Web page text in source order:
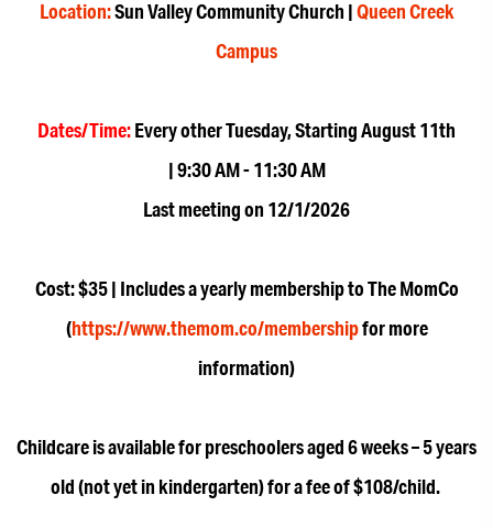
Location:Sun Valley Community Church |Queen Creek
Campus
Dates/Time:Every other Tuesday, Starting August 11th
| 9:30 AM - 11:30 AM
Last meeting on 12/1/2026
Cost: $35 | Includes a yearly membership to The MomCo
(https://www.themom.co/membershipfor more
information)
Childcare is available for preschoolers aged 6 weeks – 5 years
old (not yet in kindergarten) for a fee of $108/child.